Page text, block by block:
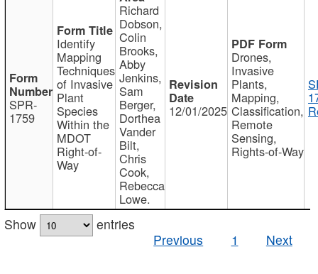
SPR-
1759
Identify
Mapping
Techniques
of Invasive
Plant
Species
Within the
MDOT
Right-of-
Way
Richard
Dobson,
Colin
Brooks,
Abby
Jenkins,
Sam
Berger,
Dorthea
Vander
Bilt,
Chris
Cook,
Rebecca
Lowe.
12/01/2025
Drones,
Invasive
Plants,
Mapping,
Classification,
Remote
Sensing,
Rights-of-Way
Show
entries
Previous
1 Next